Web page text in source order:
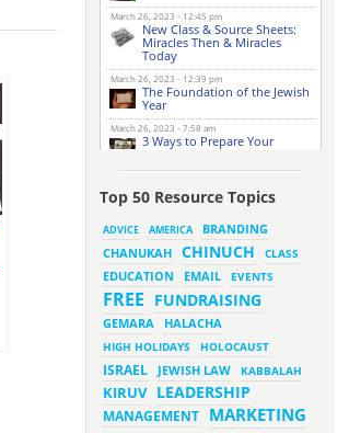
March 26, 2023 - 12:45 pm
New Class & Source Sheets:
Miracles Then & Miracles
Today
March 26, 2023 - 12:39 pm
The Foundation of the Jewish
Year
March 26, 2023 - 7:58 am
3 Ways to Prepare Your
Website for this Pesach
March 16, 2023 - 9:52 am
New Class & Source Sheets:
March 15, 2023 - 6:28 pm
The Foundation of Tefillah
March 14, 2023 - 6:23 pm
Bitachon & Prayer with Severe
Difficulties
March 13, 2023 - 6:12 pm
How Does Holiness Work?
March 8, 2023 - 5:33 pm
How Does Holiness Work?
Top 50 Resource Topics
ADVICE AMERICA BRANDING
CHANUKAH CHINUCH
CLASS
EDUCATION
EMAIL EVENTS
FREE FUNDRAISING
GEMARA HALACHA
HIGH HOLIDAYS HOLOCAUST
ISRAEL JEWISH LAW KABBALAH
KIRUV LEADERSHIP
MANAGEMENT MARKETING